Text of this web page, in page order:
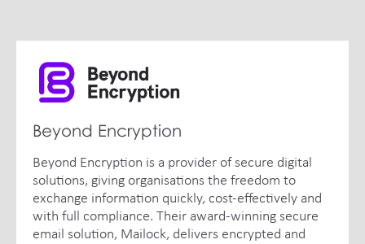
Beyond Encryption
Beyond Encryption is a provider of secure digital
solutions, giving organisations the freedom to
exchange information quickly, cost-effectively and
with full compliance. Their award-winning secure
email solution, Mailock, delivers encrypted and